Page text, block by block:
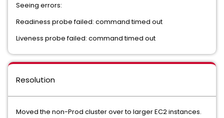
Seeing errors:
Readiness probe failed: command timed out
Liveness probe failed: command timed out
Resolution
Moved the non-Prod cluster over to larger EC2 instances.